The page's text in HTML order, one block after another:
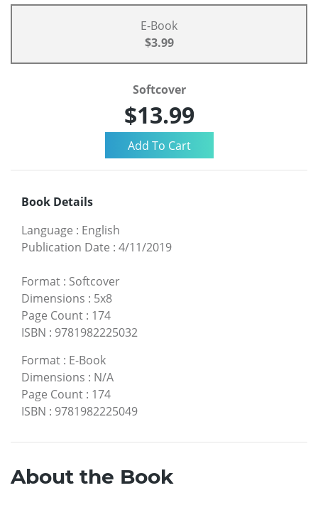
E-Book
$3.99
Softcover
$13.99
Book Details
Language : English
Publication Date : 4/11/2019
Format : Softcover
Dimensions : 5x8
Page Count : 174
ISBN : 9781982225032
Format : E-Book
Dimensions : N/A
Page Count : 174
ISBN : 9781982225049
About the Book